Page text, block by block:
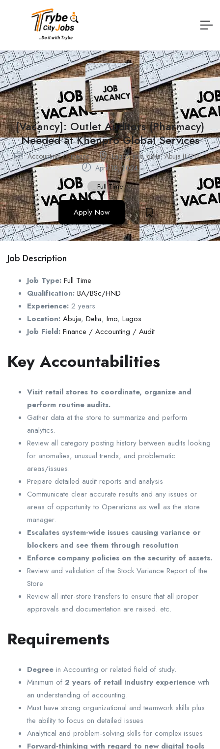
[Vacancy]: Outlet Auditors (Pharmacy)
Needed at Khenpro Global Services
Accounting / Finance Lagos,imo,delta,Abuja (FCT)
April 10, 2024
Full Time
Apply Now
Job Description
Job Type: Full Time
Qualification: BA/BSc/HND
Experience: 2 years
Location: Abuja, Delta, Imo, Lagos
Job Field: Finance / Accounting / Audit
Key Accountabilities
Visit retail stores to coordinate, organize and
perform routine audits.
Gather data at the store to summarize and perform
analytics.
Review all category posting history between audits looking
for anomalies, unusual trends, and problematic
areas/issues.
Prepare detailed audit reports and analysis
Communicate clear accurate results and any issues or
areas of opportunity to Operations as well as the store
manager.
Escalates system-wide issues causing variance or
blockers and see them through resolution
Enforce company policies on the security of assets.
Review and validation of the Stock Variance Report of the
Store
Review all inter-store transfers to ensure that all proper
approvals and documentation are raised. etc.
Requirements
Degree in Accounting or related field of study.
Minimum of 2 years of retail industry experience with
an understanding of accounting.
Must have strong organizational and teamwork skills plus
the ability to focus on detailed issues
Analytical and problem-solving skills for complex issues
Forward-thinking with regard to new digital tools